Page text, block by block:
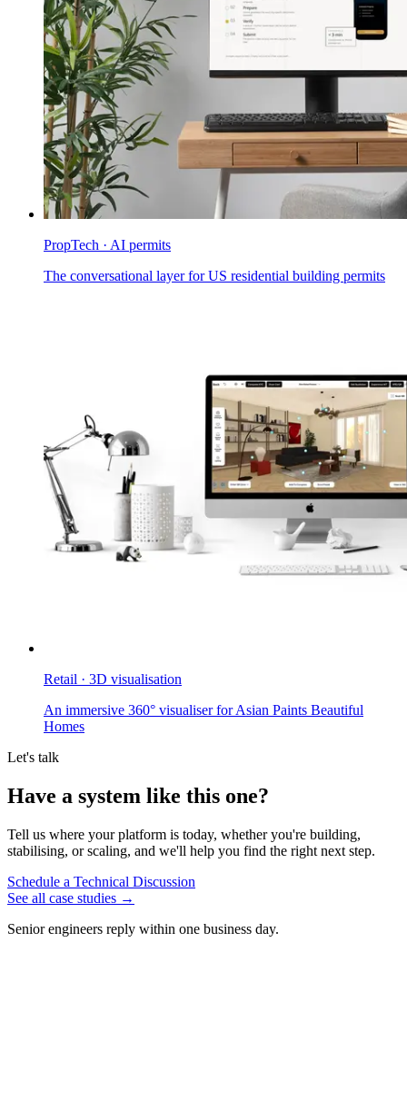
PropTech · AI permits
The conversational layer for US residential building permits
Retail · 3D visualisation
An immersive 360° visualiser for Asian Paints Beautiful
Homes
Let's talk
Have a system like this one?
Tell us where your platform is today, whether you're building,
stabilising, or scaling, and we'll help you find the right next step.
Schedule a Technical Discussion
See all case studies →
Senior engineers reply within one business day.